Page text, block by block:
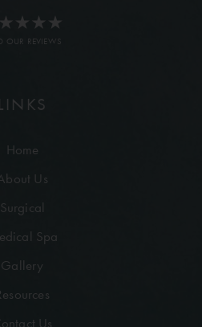
OUR REVIEWS
LINKS
Home
Us
Surgical
Spa
Gallery
Us